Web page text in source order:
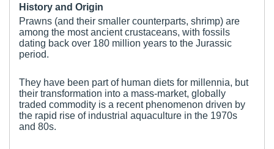
History and Origin
Prawns (and their smaller counterparts, shrimp) are
among the most ancient crustaceans, with fossils
dating back over 180 million years to the Jurassic
period.
They have been part of human diets for millennia, but
their transformation into a mass-market, globally
traded commodity is a recent phenomenon driven by
the rapid rise of industrial aquaculture in the 1970s
and 80s.